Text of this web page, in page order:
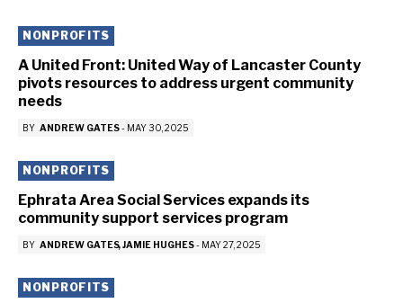
NONPROFITS
A United Front: United Way of Lancaster County
pivots resources to address urgent community
needs
BY ANDREW GATES- MAY 30, 2025
NONPROFITS
Ephrata Area Social Services expands its
community support services program
BY ANDREW GATES JAMIE HUGHES- MAY 27, 2025
NONPROFITS